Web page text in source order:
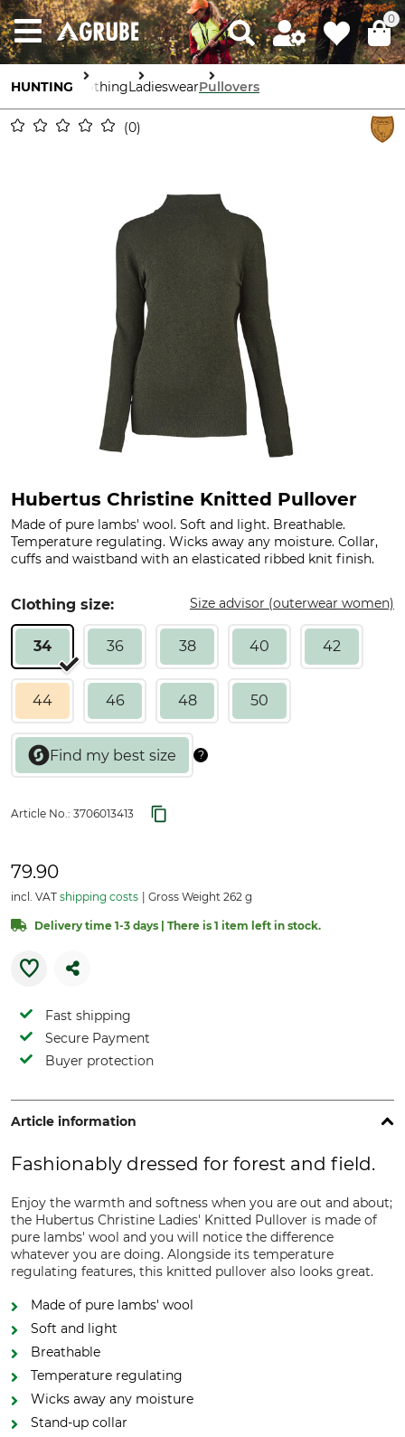
0
HUNTING ClothingLadieswearPullovers
0
Hubertus Christine Knitted Pullover
Made of pure lambs' wool. Soft and light. Breathable.
Temperature regulating. Wicks away any moisture. Collar,
cuffs and waistband with an elasticated ribbed knit finish.
Clothing size: Size advisor (outerwear women)
34 36 38 40 42
44 46 48 50
Article No.: 3706013413
79.90
incl. VAT shipping costs Gross Weight 262 g
Delivery time 1-3 days | There is 1 item left in stock.
Fast shipping
Secure Payment
Buyer protection
Article information
Fashionably dressed for forest and field.
Enjoy the warmth and softness when you are out and about;
the Hubertus Christine Ladies' Knitted Pullover is made of
pure lambs' wool and you will notice the difference
whatever you are doing. Alongside its temperature
regulating features, this knitted pullover also looks great.
Made of pure lambs' wool
Soft and light
Breathable
Temperature regulating
Wicks away any moisture
Stand-up collar